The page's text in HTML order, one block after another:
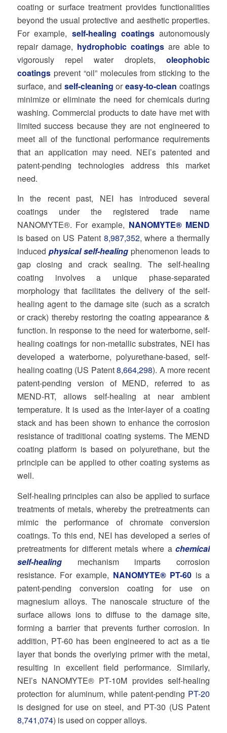
coating or surface treatment provides functionalities
beyond the usual protective and aesthetic properties.
For example, self-healing coatingsautonomously
repair damage, hydrophobic coatings are able to
vigorously repel water droplets,oleophobic
coatingsprevent “oil” molecules from sticking to the
surface, and self-cleaning oreasy-to-clean coatings
minimize or eliminate the need for chemicals during
washing. Commercial products to date have met with
limited success because they are not engineered to
meet all of the functional performance requirements
that an application may need. NEI’s patented and
patent-pending technologies address this market
need.
In the recent past, NEI has introduced several
coatings under the registered trade name
NANOMYTE®. For example, NANOMYTE® MEND
is based on US Patent 8,987,352, where a thermally
induced physical self-healingphenomenon leads to
gap closing and crack sealing. The self-healing
coating involves a unique phase-separated
morphology that facilitates the delivery of the self-
healing agent to the damage site (such as a scratch
or crack) thereby restoring the coating appearance &
function. In response to the need for waterborne, self-
healing coatings for non-metallic substrates, NEI has
developed a waterborne, polyurethane-based, self-
healing coating (US Patent8,664,298). A more recent
patent-pending version of MEND, referred to as
MEND-RT, allows self-healing at near ambient
temperature. It is used as the inter-layer of a coating
stack and has been shown to enhance the corrosion
resistance of traditional coating systems. The MEND
coating platform is based on polyurethane, but the
principle can be applied to other coating systems as
well.
Self-healing principles can also be applied to surface
treatments of metals, whereby the pretreatments can
mimic the performance of chromate conversion
coatings. To this end, NEI has developed a series of
pretreatments for different metals where achemical
self-healingmechanism imparts corrosion
resistance. For example, NANOMYTE® PT-60 is a
patent-pending conversion coating for use on
magnesium alloys. The nanoscale structure of the
surface allows ions to diffuse to the damage site,
forming a barrier that prevents further corrosion. In
addition, PT-60 has been engineered to act as a tie
layer that bonds the overlying primer with the metal,
resulting in excellent field performance. Similarly,
NEI’s NANOMYTE® PT-10M provides self-healing
protection for aluminum, while patent-pending PT-20
is designed for use on steel, and PT-30 (US Patent
8,741,074) is used on copper alloys.